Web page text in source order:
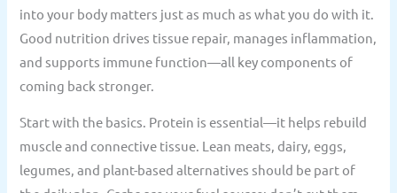
into your body matters just as much as what you do with it.
Good nutrition drives tissue repair, manages inflammation,
and supports immune function—all key components of
coming back stronger.
Start with the basics. Protein is essential—it helps rebuild
muscle and connective tissue. Lean meats, dairy, eggs,
legumes, and plant-based alternatives should be part of